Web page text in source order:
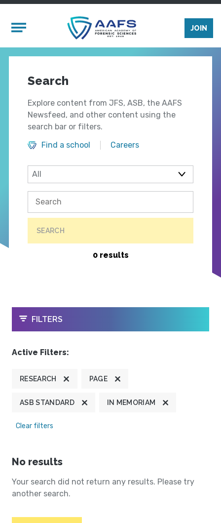
Mobile Menu
JOIN
Search
Explore content from JFS, ASB, the AAFS
Newsfeed, and other content using the
search bar or filters.
Find a school
Careers
SEARCH
0 results
OPEN
FILTERS
Active Filters:
RESEARCH PAGE
ASB STANDARD IN MEMORIAM
Clear filters
No results
Your search did not return any results. Please try
another search.